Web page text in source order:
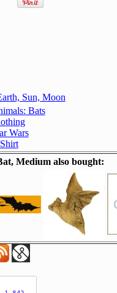
Sun, Moon
Bats
Wars
Medium also bought: